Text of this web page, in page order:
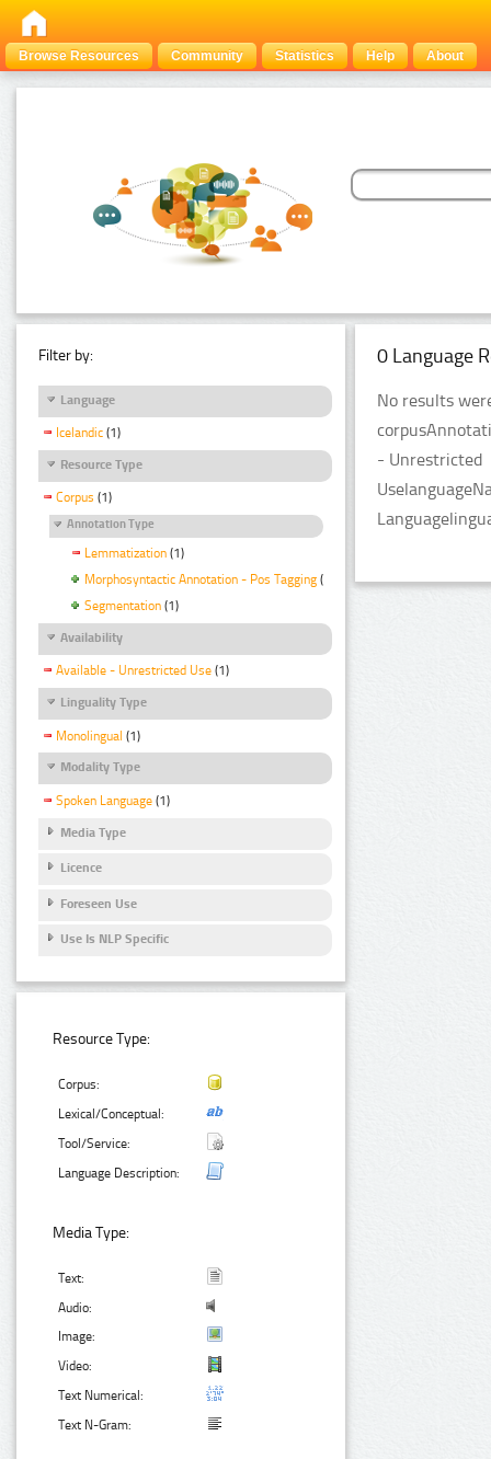
Browse Resources Community Statistics Help About
Filter by:
Language
Icelandic (1)
Resource Type
Corpus (1)
Annotation Type
Lemmatization (1)
Morphosyntactic Annotation - Pos Tagging (1)
Segmentation (1)
Availability
Available - Unrestricted Use (1)
Linguality Type
Monolingual (1)
Modality Type
Spoken Language (1)
Media Type
Licence
Foreseen Use
Use Is NLP Specific
Resource Type:
Corpus:
Lexical/Conceptual:
Tool/Service:
Language Description:
Media Type:
Text:
Audio:
Image:
Video:
Text Numerical:
Text N-Gram:
0 Language
No results
- Unrestricted